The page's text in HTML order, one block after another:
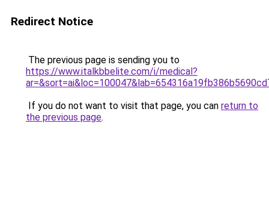
Redirect Notice
The previous page is sending you to
https://www.italkbbelite.com/i/medical?
If you do not want to visit that page, you can return to
the previous page.